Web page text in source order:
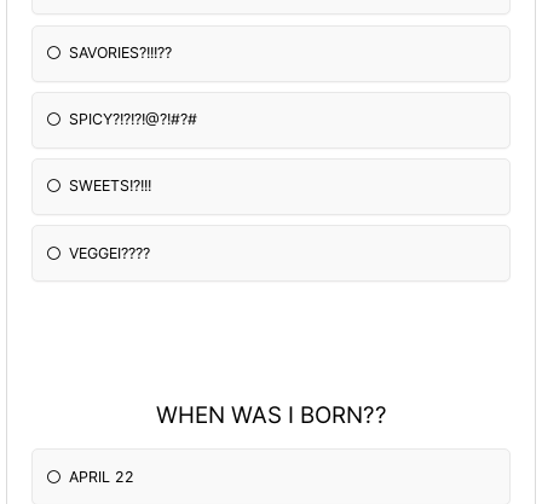
SAVORIES?!!!??
SPICY?!?!?!@?!#?#
SWEETS!?!!!
VEGGEI????
WHEN WAS I BORN??
APRIL 22